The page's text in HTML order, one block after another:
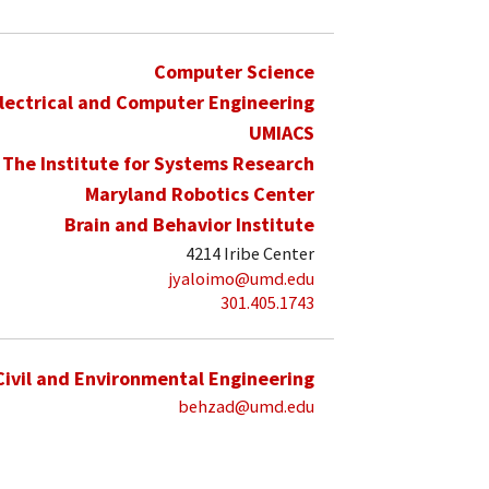
Computer Science
and Computer Engineering
UMIACS
The Institute for Systems Research
Maryland Robotics Center
Brain and Behavior Institute
4214 Iribe Center
jyaloimo@umd.edu
301.405.1743
and Environmental Engineering
behzad@umd.edu